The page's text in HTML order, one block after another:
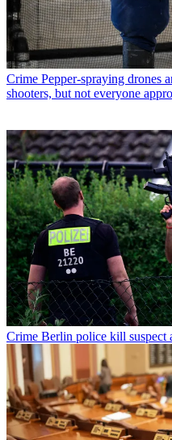
Crime Pepper-spraying drones
shooters, but not everyone
Crime Berlin police kill suspect